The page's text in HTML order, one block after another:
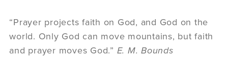
“Prayer projects faith on God, and God on the
world. Only God can move mountains, but faith
and prayer moves God.” E. M. Bounds